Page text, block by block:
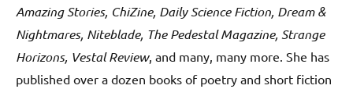
Amazing Stories, ChiZine, Daily Science Fiction, Dream &
Nightmares, Niteblade, The Pedestal Magazine, Strange
Horizons, Vestal Review, and many, many more. She has
published over a dozen books of poetry and short fiction